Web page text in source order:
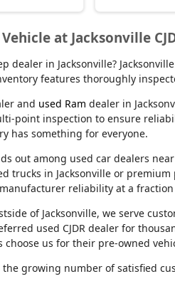
at Jacksonville
dealer in Jacksonville?
features thoroughly
and used Ram dealer in
point inspection to ensure
has something for everyone.
out among used car dealers
trucks in Jacksonville or
reliability at a fraction
of Jacksonville, we serve
used CJDR dealer for
choose us for their pre-owned
growing number of satisfied